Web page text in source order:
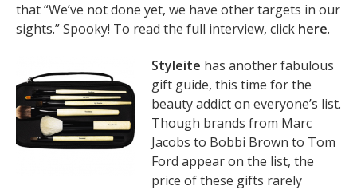
that “We’ve not done yet, we have other targets in our
sights.” Spooky! To read the full interview, click here.
Styleite has another fabulous
gift guide, this time for the
beauty addict on everyone’s list.
Though brands from Marc
Jacobs to Bobbi Brown to Tom
Ford appear on the list, the
price of these gifts rarely